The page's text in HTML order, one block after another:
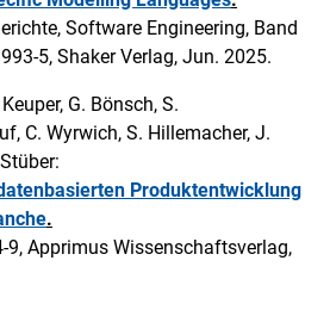
Software Engineering, Band
5, Shaker Verlag, Jun. 2025.
G. Bönsch, S.
C. Wyrwich, S. Hillemacher, J.
Produktentwicklung
.
9, Apprimus Wissenschaftsverlag,